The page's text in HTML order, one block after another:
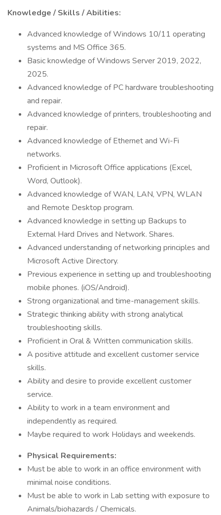
Knowledge / Skills / Abilities:
Advanced knowledge of Windows 10/11 operating
systems and MS Office 365.
Basic knowledge of Windows Server 2019, 2022,
2025.
Advanced knowledge of PC hardware troubleshooting
and repair.
Advanced knowledge of printers, troubleshooting and
repair.
Advanced knowledge of Ethernet and Wi-Fi
networks.
Proficient in Microsoft Office applications (Excel,
Word, Outlook).
Advanced knowledge of WAN, LAN, VPN, WLAN
and Remote Desktop program.
Advanced knowledge in setting up Backups to
External Hard Drives and Network. Shares.
Advanced understanding of networking principles and
Microsoft Active Directory.
Previous experience in setting up and troubleshooting
mobile phones. (iOS/Android).
Strong organizational and time-management skills.
Strategic thinking ability with strong analytical
troubleshooting skills.
Proficient in Oral & Written communication skills.
A positive attitude and excellent customer service
skills.
Ability and desire to provide excellent customer
service.
Ability to work in a team environment and
independently as required.
Maybe required to work Holidays and weekends.
Physical Requirements:
Must be able to work in an office environment with
minimal noise conditions.
Must be able to work in Lab setting with exposure to
Animals/biohazards / Chemicals.